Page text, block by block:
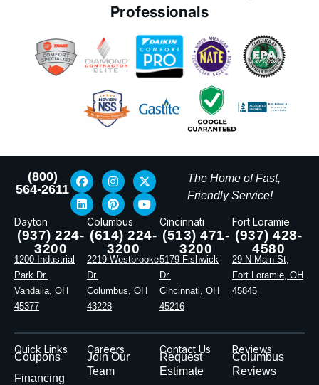
Professionals
(800)
564-2611
The Home of Fast,
Friendly Service!
Dayton
(937) 224-
3200
1200 Industrial
Park Dr.
Vandalia, OH
45377
Columbus
(614) 224-
3200
2219 Westbrooke
Dr.
Columbus, OH
43228
Cincinnati
(513) 471-
3200
5179 Fishwick
Dr.
Cincinnati, OH
45216
Fort Loramie
(937) 428-
4580
29 N Main St,
Fort Loramie, OH
45845
Quick Links
Coupons
Financing
Careers
Join Our
Team
Contact Us
Request
Estimate
Reviews
Columbus
Reviews